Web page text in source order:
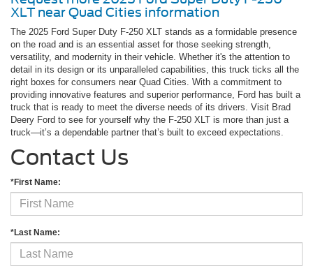
XLT near Quad Cities information
The 2025 Ford Super Duty F-250 XLT stands as a formidable presence
on the road and is an essential asset for those seeking strength,
versatility, and modernity in their vehicle. Whether it's the attention to
detail in its design or its unparalleled capabilities, this truck ticks all the
right boxes for consumers near Quad Cities. With a commitment to
providing innovative features and superior performance, Ford has built a
truck that is ready to meet the diverse needs of its drivers. Visit Brad
Deery Ford to see for yourself why the F-250 XLT is more than just a
truck—it’s a dependable partner that’s built to exceed expectations.
Contact Us
*First Name:
*Last Name: